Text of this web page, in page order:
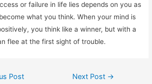
or failure in life lies depends on you as
what you think. When your mind is
you think like a winner, but with a
flee at the first sight of trouble.
Post Next Post →